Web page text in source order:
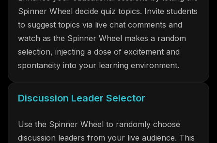
Spinner Wheel decide quiz topics. Invite students
to suggest topics via live chat comments and
watch as the Spinner Wheel makes a random
selection, injecting a dose of excitement and
spontaneity into your learning environment.
Discussion Leader Selector
Use the Spinner Wheel to randomly choose
discussion leaders from your live audience. This